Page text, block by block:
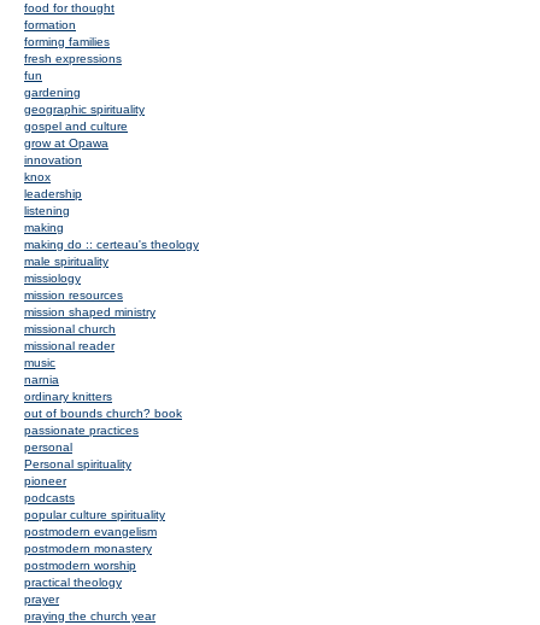
food for thought
formation
forming families
fresh expressions
fun
gardening
geographic spirituality
gospel and culture
grow at Opawa
innovation
knox
leadership
listening
making
making do :: certeau's theology
male spirituality
missiology
mission resources
mission shaped ministry
missional church
missional reader
music
narnia
ordinary knitters
out of bounds church? book
passionate practices
personal
Personal spirituality
pioneer
podcasts
popular culture spirituality
postmodern evangelism
postmodern monastery
postmodern worship
practical theology
prayer
praying the church year